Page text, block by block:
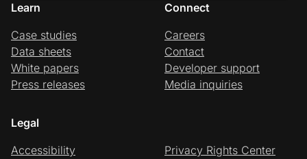
Learn
Case studies
Data sheets
White papers
Press releases
Connect
Careers
Contact
Developer support
Media inquiries
Legal
Accessibility
Privacy Rights Center